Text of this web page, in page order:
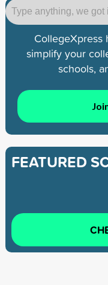
CollegeXpress
simplify your
schools,
FEATURED